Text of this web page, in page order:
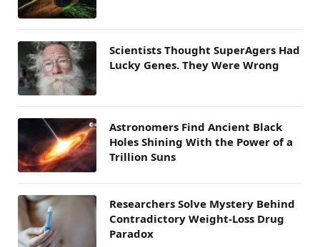
Scientists Thought SuperAgers Had
Lucky Genes. They Were Wrong
Astronomers Find Ancient Black
Holes Shining With the Power of a
Trillion Suns
Researchers Solve Mystery Behind
Contradictory Weight-Loss Drug
Paradox